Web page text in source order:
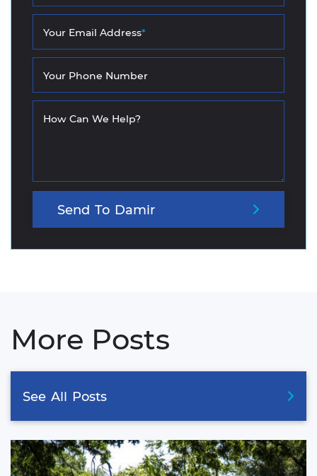
Your Email Address*
Your Phone Number
How Can We Help?
Send To Damir
More Posts
See All Posts